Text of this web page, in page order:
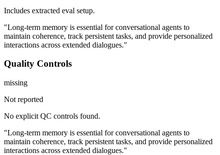
Includes extracted eval setup.
"Long-term memory is essential for conversational agents to
maintain coherence, track persistent tasks, and provide personalized
interactions across extended dialogues."
Quality Controls
missing
Not reported
No explicit QC controls found.
"Long-term memory is essential for conversational agents to
maintain coherence, track persistent tasks, and provide personalized
interactions across extended dialogues."